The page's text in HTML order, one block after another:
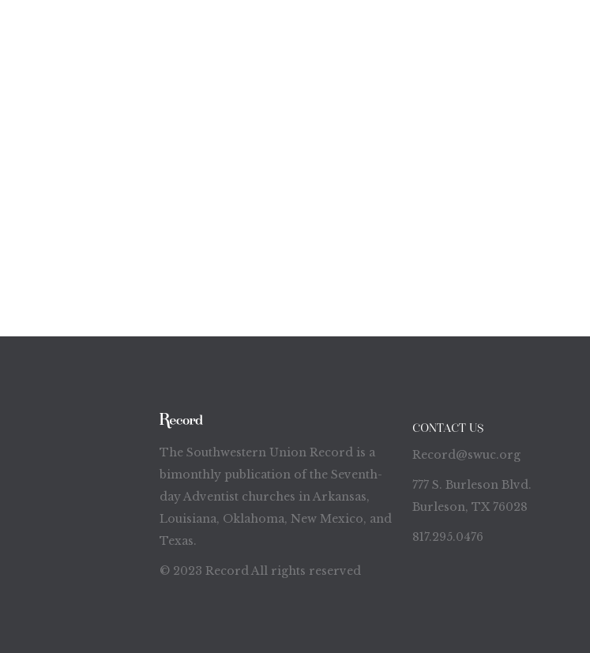
The Southwestern Union Record is a
bimonthly publication of the Seventh-
day Adventist churches in Arkansas,
Louisiana, Oklahoma, New Mexico, and
Texas.
© 2023 Record All rights reserved
CONTACT US
Record@swuc.org
777 S. Burleson Blvd.
Burleson, TX 76028
817.295.0476